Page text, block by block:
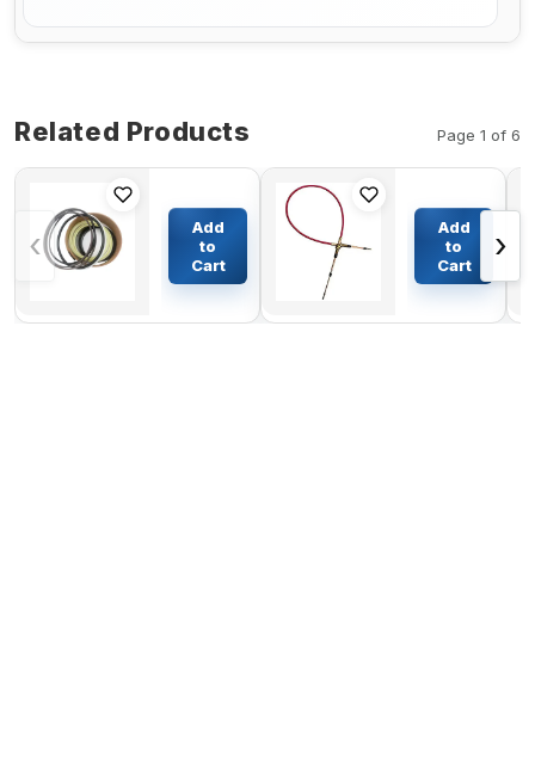
Related Products Page 1 of 6
‹
Cylinder
Seal Kit
707-98-
27500 For
Excavator
$61.84
Add
to
Cart
Motor
Cable
4259859
for
Excavator
$71.21
Add
to
Cart
›